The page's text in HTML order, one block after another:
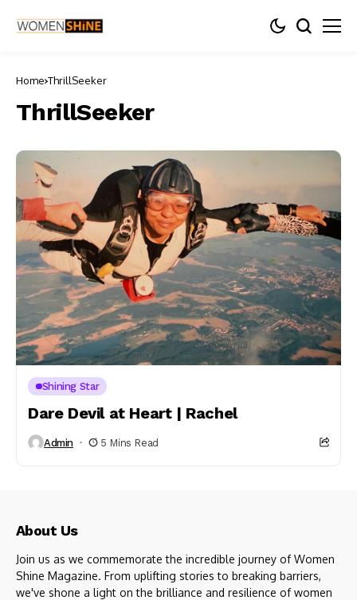
Home ThrillSeeker
ThrillSeeker
Shining Star
Dare Devil at Heart | Rachel
Admin 5 Mins Read
About Us
Join us as we commemorate the incredible journey of Women
Shine Magazine. From uplifting stories to breaking barriers,
we've shone a light on the brilliance and resilience of women